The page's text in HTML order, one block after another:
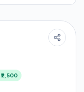
2,500